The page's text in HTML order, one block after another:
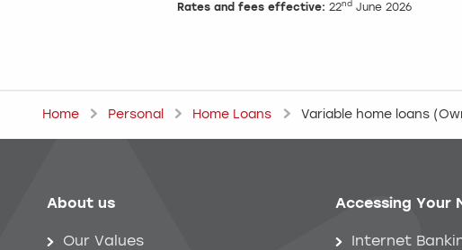
Rates and fees effective: 22nd June 2026
Home Personal Home Loans Variable home loans
Help menu
About us
Our Values
Accessing Your
Internet